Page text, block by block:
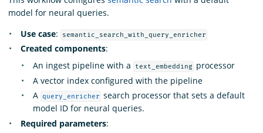
model for neural queries.
Use case: semantic_search_with_query_enricher
Created components:
An ingest pipeline with a
text_embedding
processor
A vector index configured with the pipeline
A query_enricher search processor that sets a default
model ID for neural queries.
Required parameters: